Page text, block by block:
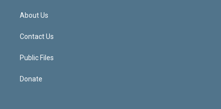
b
o
k
About Us
Contact Us
Public Files
Donate